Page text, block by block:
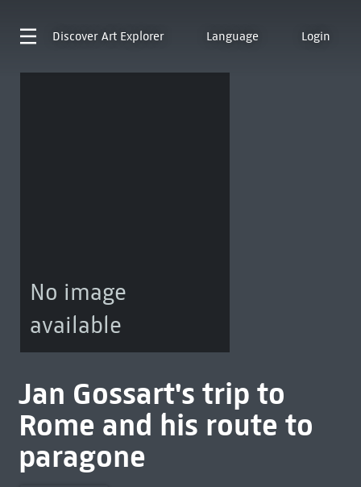
Discover Art Explorer Language Login
No image
available
Jan Gossart's trip to
Rome and his route to
paragone